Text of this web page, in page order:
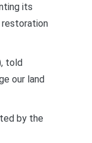
its
restoration
told
our land
by the